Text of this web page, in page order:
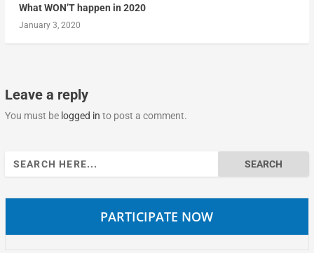
What WON’T happen in 2020
January 3, 2020
Leave a reply
You must be logged in to post a comment.
Search
for:
PARTICIPATE NOW